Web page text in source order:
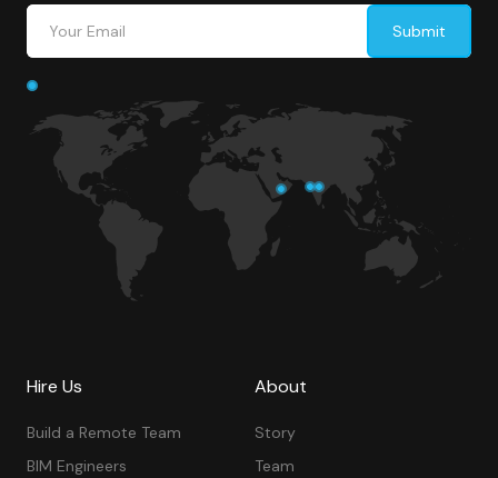
Hire Us
Build a Remote Team
BIM Engineers
About
Story
Team